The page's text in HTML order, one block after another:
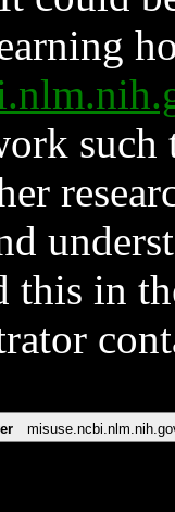
such
this in